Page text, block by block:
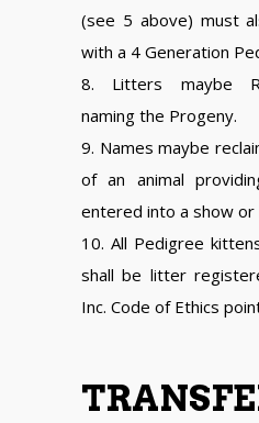
(see 5 above) must
with a 4 Generation
8. Litters maybe
naming the Progeny.
9. Names maybe
of an animal
entered into a show
10. All Pedigree
shall be litter
Inc. Code of Ethics